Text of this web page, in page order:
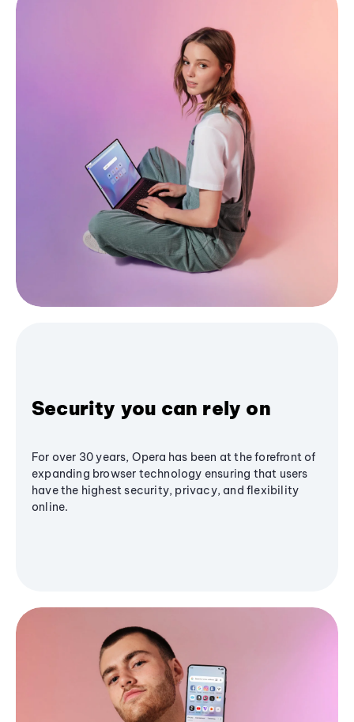
Security you can rely on
For over 30 years, Opera has been at the forefront of
expanding browser technology ensuring that users
have the highest security, privacy, and flexibility
online.